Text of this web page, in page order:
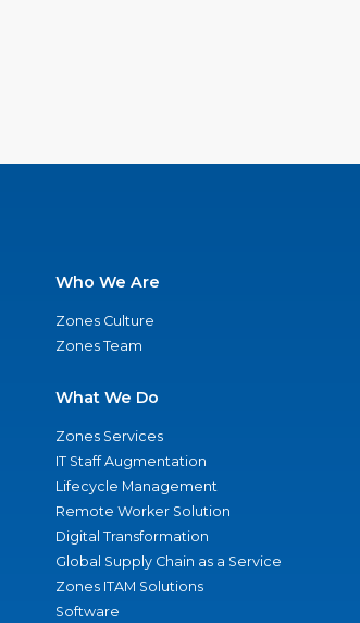
Who We Are
Zones Culture
Zones Team
What We Do
Zones Services
IT Staff Augmentation
Lifecycle Management
Remote Worker Solution
Digital Transformation
Global Supply Chain as a Service
Zones ITAM Solutions
Software